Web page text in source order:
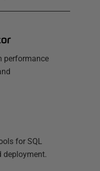
performance
for SQL
deployment.